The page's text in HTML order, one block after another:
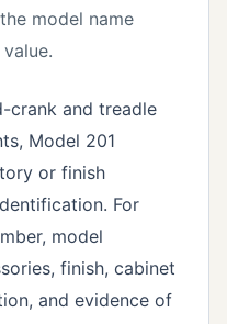
model name
crank and treadle
Model 201
or finish
For
model
finish, cabinet
and evidence of